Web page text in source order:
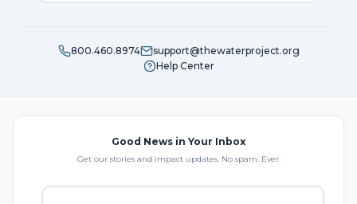
800.460.8974
support@thewaterproject.org
Help Center
Good News in Your Inbox
Get our stories and impact updates. No spam. Ever.